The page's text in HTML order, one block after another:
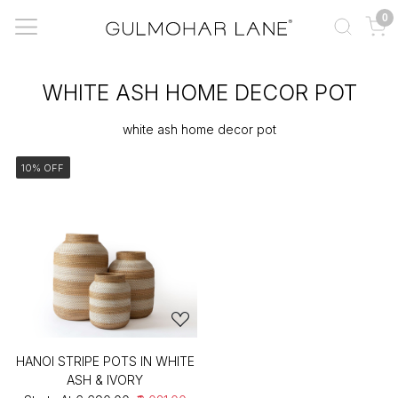
0
WHITE ASH HOME DECOR POT
white ash home decor pot
10% OFF
HANOI STRIPE POTS IN WHITE
ASH & IVORY